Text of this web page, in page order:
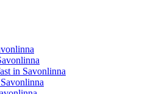
in Savonlinna